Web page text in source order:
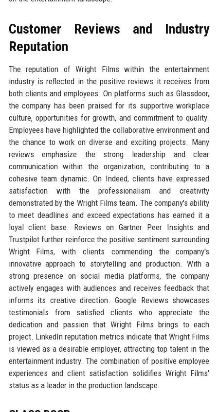
Customer Reviews and Industry
Reputation
The reputation of Wright Films within the entertainment
industry is reflected in the positive reviews it receives from
both clients and employees. On platforms such as Glassdoor,
the company has been praised for its supportive workplace
culture, opportunities for growth, and commitment to quality.
Employees have highlighted the collaborative environment and
the chance to work on diverse and exciting projects. Many
reviews emphasize the strong leadership and clear
communication within the organization, contributing to a
cohesive team dynamic. On Indeed, clients have expressed
satisfaction with the professionalism and creativity
demonstrated by the Wright Films team. The company's ability
to meet deadlines and exceed expectations has earned it a
loyal client base. Reviews on Gartner Peer Insights and
Trustpilot further reinforce the positive sentiment surrounding
Wright Films, with clients commending the company's
innovative approach to storytelling and production. With a
strong presence on social media platforms, the company
actively engages with audiences and receives feedback that
informs its creative direction. Google Reviews showcases
testimonials from satisfied clients who appreciate the
dedication and passion that Wright Films brings to each
project. LinkedIn reputation metrics indicate that Wright Films
is viewed as a desirable employer, attracting top talent in the
entertainment industry. The combination of positive employee
experiences and client satisfaction solidifies Wright Films'
status as a leader in the production landscape.